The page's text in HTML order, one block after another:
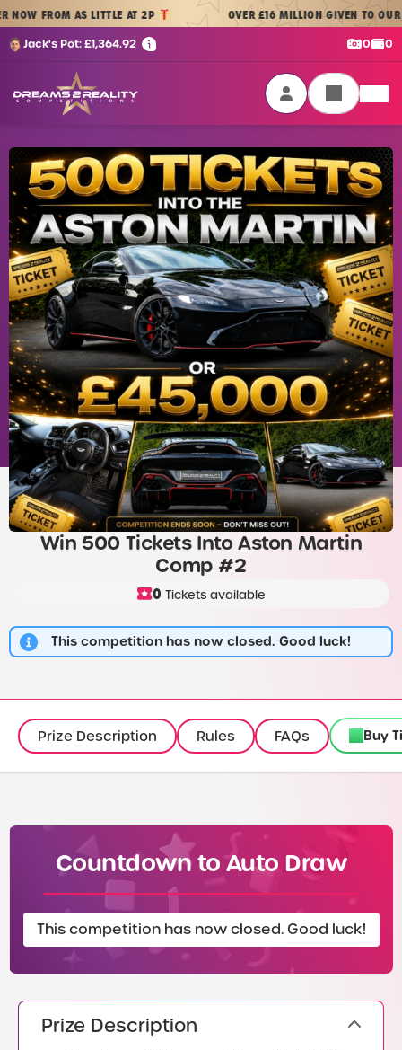
Skip to content
FROM AS LITTLE AT 2P OVER £16 MILLION GIVEN TO OUR
Jack's Pot:£1,364.92 Cash:
0 0
Dreams 2 Reality Competitions
Login / Sign Up
Win 500 Tickets Into Aston Martin
Comp #2
0 Tickets available
This competition has now closed. Good luck!
Prize Description Rules FAQs Buy
Countdown to Auto Draw
This competition has now closed. Good luck!
Prize Description